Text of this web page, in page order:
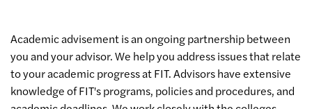
Academic advisement is an ongoing partnership between
you and your advisor. We help you address issues that relate
to your academic progress at FIT. Advisors have extensive
knowledge of FIT's programs, policies and procedures, and